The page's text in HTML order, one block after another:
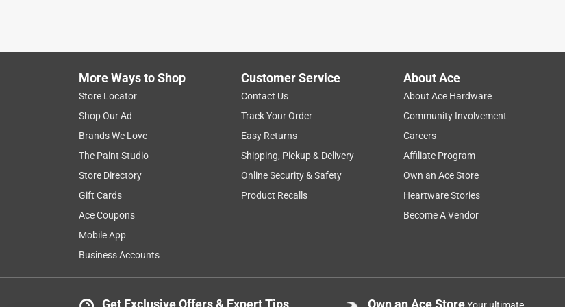
Helpful? (0) (0) Report
Love this Store
Just what I needed, love this store!
4 Ratings-Only Reviews
More Ways to Shop
Store Locator
Shop Our Ad
Brands We Love
The Paint Studio
Store Directory
Gift Cards
Ace Coupons
Mobile App
Business Accounts
Customer Service
Contact Us
Track Your Order
Easy Returns
Shipping, Pickup & Delivery
Online Security & Safety
Product Recalls
About Ace
About Ace Hardware
Community Involvement
Careers
Affiliate Program
Own an Ace Store
Heartware Stories
Become A Vendor
Get Exclusive Offers & Expert Tips Own an Ace StoreYour ultimate